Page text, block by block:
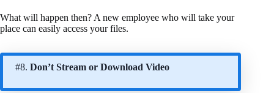
What will happen then? A new employee who will take your
place can easily access your files.
#8. Don’t Stream or Download Video